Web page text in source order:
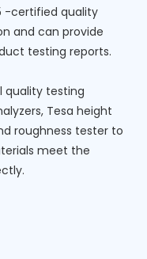
-certified quality
and can provide
testing reports.
quality testing
Tesa height
roughness tester to
meet the